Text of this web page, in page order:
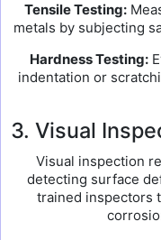
Tensile Testing:
metals by subjecting
Hardness Testing:
indentation or
3. Visual
Visual inspection
detecting surface
trained inspectors